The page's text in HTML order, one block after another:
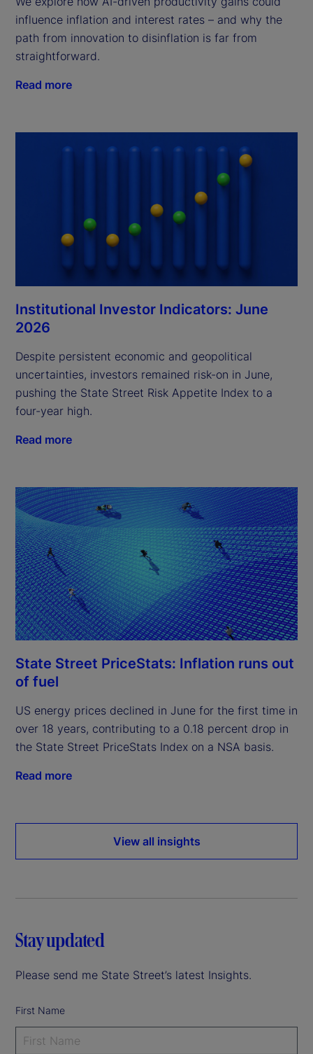
influence inflation and interest rates – and why the
path from innovation to disinflation is far from
straightforward.
Read more
Institutional Investor Indicators: June
2026
Despite persistent economic and geopolitical
uncertainties, investors remained risk-on in June,
pushing the State Street Risk Appetite Index to a
four-year high.
Read more
State Street PriceStats: Inflation runs out
of fuel
US energy prices declined in June for the first time in
over 18 years, contributing to a 0.18 percent drop in
the State Street PriceStats Index on a NSA basis.
Read more
View all insights
Stay updated
Please send me State Street’s latest Insights.
First Name